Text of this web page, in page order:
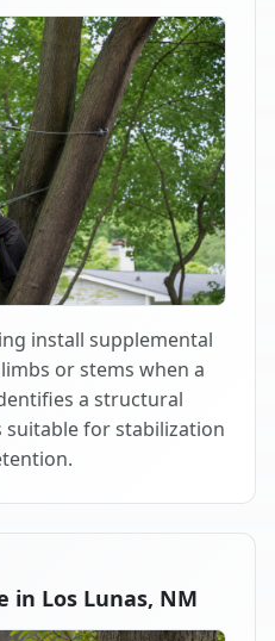
install supplemental
or stems when a
a structural
suitable for stabilization
in Los Lunas, NM